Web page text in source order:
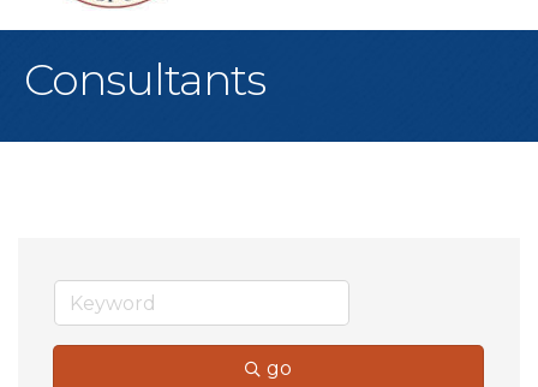
Consultants
go